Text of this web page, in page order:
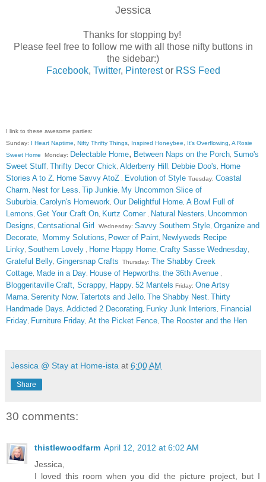
Jessica
Thanks for stopping by!
Please feel free to follow me with all those nifty buttons in
the sidebar:)
Facebook, Twitter, Pinterestor RSS Feed
I link to these awesome parties:
Sunday: I Heart Naptime Nifty Thrifty Things Inspired Honeybee It's Overflowing A Rosie
Sweet Home Monday: Delectable Home, Between Naps on the Porch Sumo's
Sweet Stuff Thrifty Decor Chick Alderberry Hill Debbie Doo's Home
Stories A to Z Home Savvy AtoZ Evolution of Style Tuesday: Coastal
Charm Nest for Less Tip Junkie My Uncommon Slice of
Suburbia Carolyn's Homework Our Delightful Home A Bowl Full of
Lemons Get Your Craft On Kurtz Corner Natural Nesters Uncommon
Designs Centsational Girl Wednesday: Savvy Southern Style Organize and
Decorate
Mommy Solutions Power of Paint Newlyweds Recipe
Linky Southern Lovely Home Happy Home Crafty Sasse Wednesday
Grateful Belly Gingersnap Crafts Thursday: The Shabby Creek
Cottage Made in a Day House of Hepworths the 36th Avenue
Bloggeritaville Craft, Scrappy, Happy 52 Mantels Friday: One Artsy
Mama Serenity Now, Tatertots and Jello The Shabby Nest Thirty
Handmade Days Addicted 2 Decorating Funky Junk Interiors Financial
Friday Furniture Friday At the Picket Fence The Rooster and the Hen
Jessica @ Stay at Home-ista at 6:00 AM
Share
30 comments:
thistlewoodfarm April 12, 2012 at 6:02 AM
Jessica,
I loved this room when you did the picture project, but I